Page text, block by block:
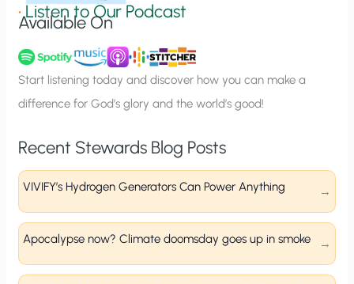
n
u
p
•Listen to Our Podcast
Available On
Start listening today and discover how you can make a
difference for God’s glory and the world’s good!
Recent Stewards Blog Posts
VIVIFY’s Hydrogen Generators Can Power Anything
Apocalypse now? Climate doomsday goes up in smoke